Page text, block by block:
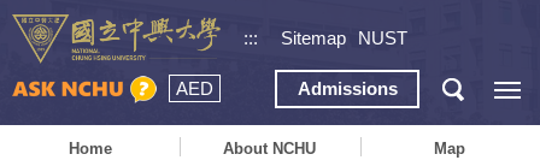
::: Sitemap NUST
AED Admissions
Home About NCHU Map